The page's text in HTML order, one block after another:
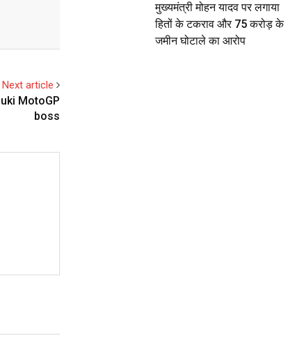
Next article
MotoGP
boss
मुख्यमंत्री मोहन यादव पर लगाया
हितों के टकराव और 75 करोड़ के
जमीन घोटाले का आरोप